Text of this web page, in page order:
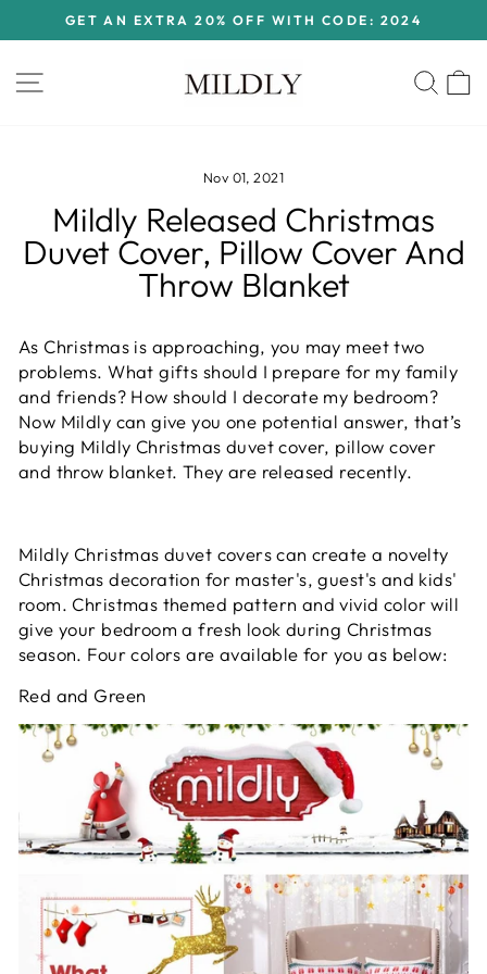
to
Pause
slideshow
GET AN EXTRA 20% OFF WITH CODE: 2024
Nov 01, 2021
Mildly Released Christmas
Duvet Cover, Pillow Cover And
Throw Blanket
As Christmas is approaching, you may meet two
problems. What gifts should I prepare for my family
and friends? How should I decorate my bedroom?
Now Mildly can give you one potential answer, that’s
buying Mildly Christmas duvet cover, pillow cover
and throw blanket. They are released recently.
Mildly Christmas duvet covers can create a novelty
Christmas decoration for master's, guest's and kids'
room. Christmas themed pattern and vivid color will
give your bedroom a fresh look during Christmas
season. Four colors are available for you as below:
Red and Green